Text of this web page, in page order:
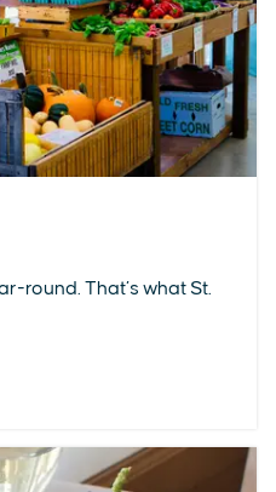
round. That’s what St.